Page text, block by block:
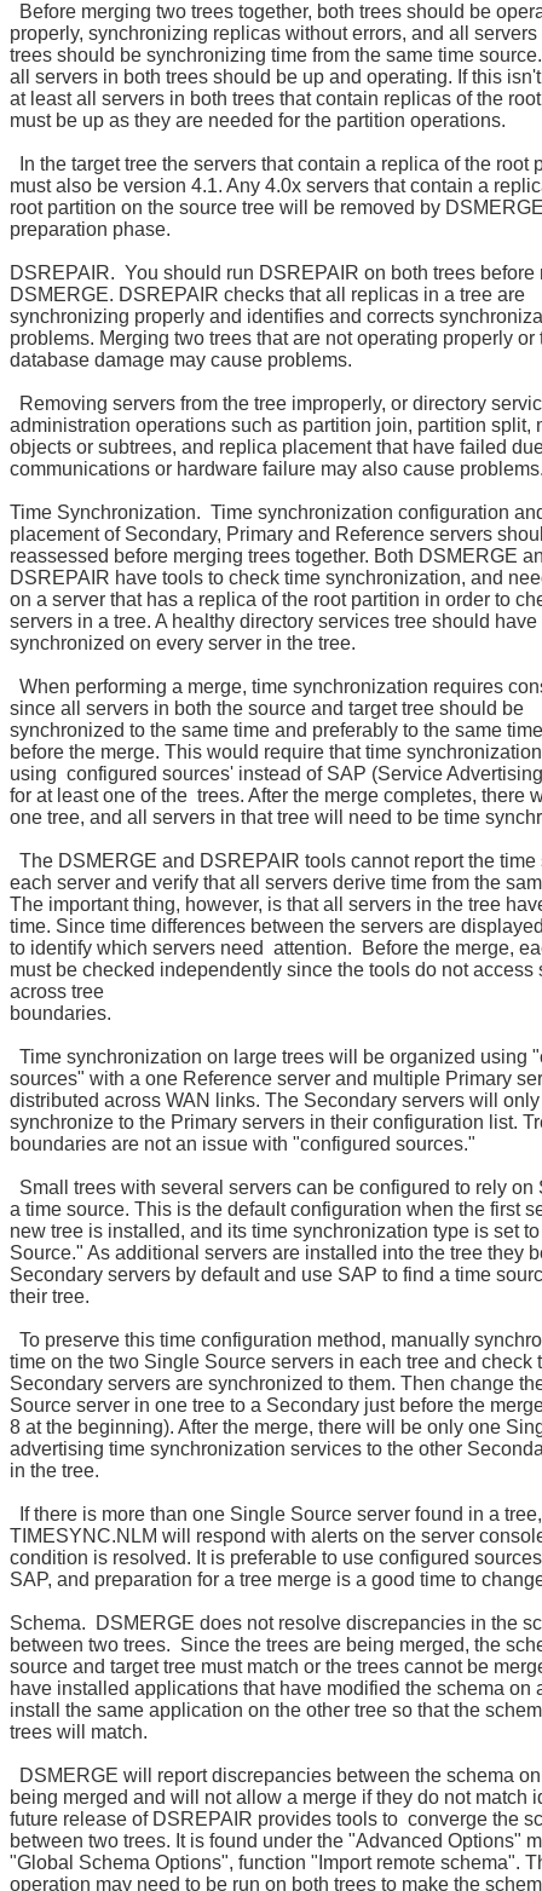
Before merging two trees together, both trees should be
properly, synchronizing replicas without errors, and all servers
trees should be synchronizing time from the same time
all servers in both trees should be up and operating. If this
at least all servers in both trees that contain replicas of the
must be up as they are needed for the partition operations.
In the target tree the servers that contain a replica of the root
must also be version 4.1. Any 4.0x servers that contain a
root partition on the source tree will be removed by
preparation phase.
DSREPAIR. You should run DSREPAIR on both trees before
DSMERGE. DSREPAIR checks that all replicas in a tree are
synchronizing properly and identifies and corrects
problems. Merging two trees that are not operating properly or
database damage may cause problems.
Removing servers from the tree improperly, or directory
administration operations such as partition join, partition split,
objects or subtrees, and replica placement that have failed
communications or hardware failure may also cause
Time Synchronization. Time synchronization configuration
placement of Secondary, Primary and Reference servers
reassessed before merging trees together. Both DSMERGE
DSREPAIR have tools to check time synchronization, and
on a server that has a replica of the root partition in order to
servers in a tree. A healthy directory services tree should have
synchronized on every server in the tree.
When performing a merge, time synchronization requires
since all servers in both the source and target tree should be
synchronized to the same time and preferably to the same
before the merge. This would require that time
using configured sources' instead of SAP (Service
for at least one of the trees. After the merge completes, there
one tree, and all servers in that tree will need to be time
The DSMERGE and DSREPAIR tools cannot report the time
each server and verify that all servers derive time from the
The important thing, however, is that all servers in the tree
time. Since time differences between the servers are
to identify which servers need attention. Before the merge,
must be checked independently since the tools do not access
across tree
boundaries.
Time synchronization on large trees will be organized using
sources" with a one Reference server and multiple Primary
distributed across WAN links. The Secondary servers will only
synchronize to the Primary servers in their configuration list.
boundaries are not an issue with "configured sources."
Small trees with several servers can be configured to rely on
a time source. This is the default configuration when the first
new tree is installed, and its time synchronization type is set
Source." As additional servers are installed into the tree they
Secondary servers by default and use SAP to find a time
their tree.
To preserve this time configuration method, manually
time on the two Single Source servers in each tree and check
Secondary servers are synchronized to them. Then change
Source server in one tree to a Secondary just before the
8 at the beginning). After the merge, there will be only one
advertising time synchronization services to the other
in the tree.
If there is more than one Single Source server found in a
TIMESYNC.NLM will respond with alerts on the server
condition is resolved. It is preferable to use configured
SAP, and preparation for a tree merge is a good time to
Schema. DSMERGE does not resolve discrepancies in the
between two trees. Since the trees are being merged, the
source and target tree must match or the trees cannot be
have installed applications that have modified the schema on
install the same application on the other tree so that the
trees will match.
DSMERGE will report discrepancies between the schema
being merged and will not allow a merge if they do not match
future release of DSREPAIR provides tools to converge the
between two trees. It is found under the "Advanced Options"
"Global Schema Options", function "Import remote schema".
operation may need to be run on both trees to make the